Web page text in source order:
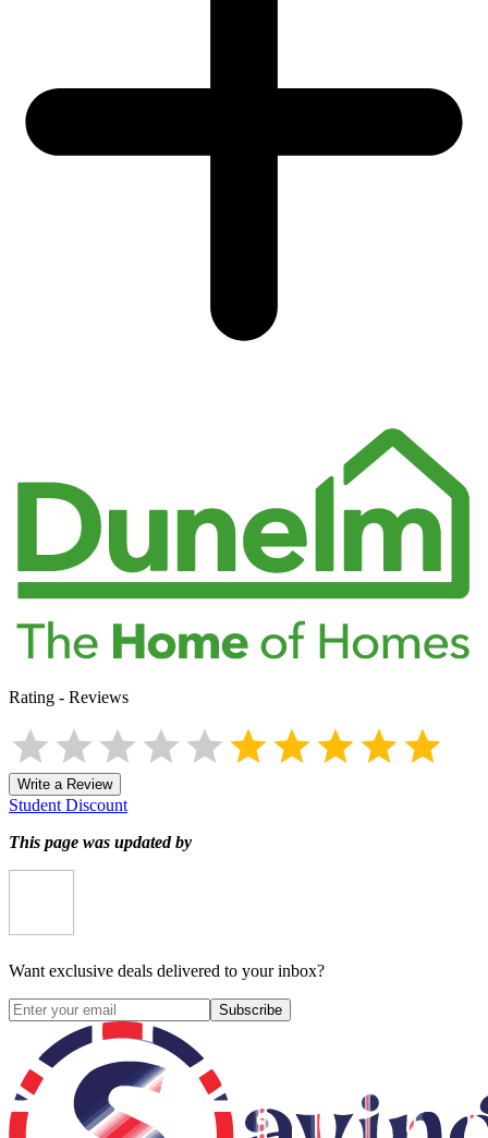
Rating - Reviews
Write a Review
Student Discount
This page was updated by
Want exclusive deals delivered to your inbox?
Subscribe